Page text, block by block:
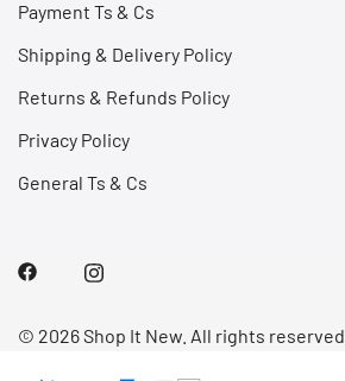
Payment Ts & Cs
Shipping & Delivery Policy
Returns & Refunds Policy
Privacy Policy
General Ts & Cs
© 2026 Shop It New. All rights reserved.